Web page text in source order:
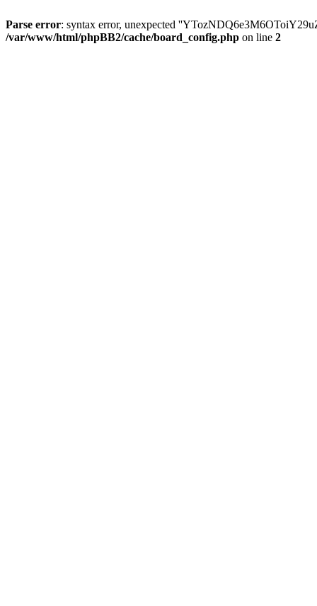
Parse error: syntax error, unexpected
/var/www/html/phpBB2/cache/board_config.php on line 2